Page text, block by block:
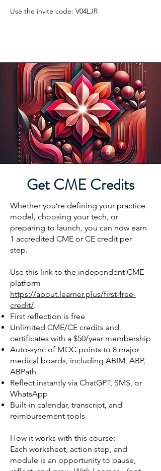
Use the invite code: V04LJR
Get CME Credits
Whether you’re defining your practice
model, choosing your tech, or
preparing to launch, you can now earn
1 accredited CME or CE credit per
step.
Use this link to the independent CME
platform
https://about.learner.plus/first-free-
credit/.
First reflection is free
Unlimited CME/CE credits and
certificates with a $50/year membership
Auto-sync of MOC points to 8 major
medical boards, including ABIM, ABP,
ABPath
Reflect instantly via ChatGPT, SMS, or
WhatsApp
Built-in calendar, transcript, and
reimbursement tools
How it works with this course:
Each worksheet, action step, and
module is an opportunity to pause,